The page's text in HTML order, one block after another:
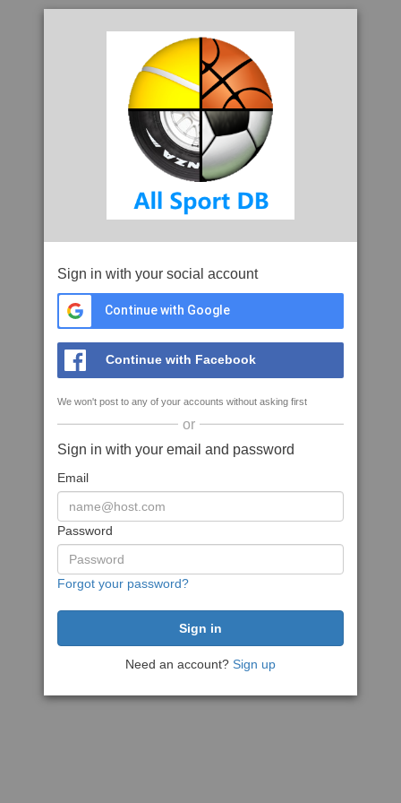
Sign in with your social account
Continue with Google
Continue with Facebook
We won't post to any of your accounts without asking first
or
Sign in with your email and password
Email
Password
Forgot your password?
Need an account? Sign up